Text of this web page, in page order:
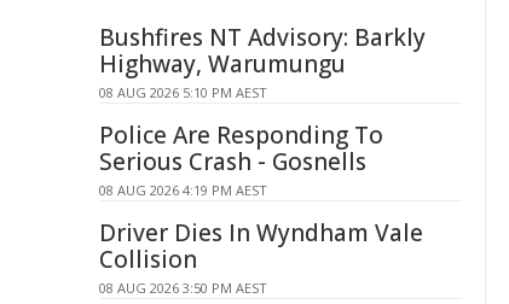
Bushfires NT Advisory: Barkly
Highway, Warumungu
08 AUG 2026 5:10 PM AEST
Police Are Responding To
Serious Crash - Gosnells
08 AUG 2026 4:19 PM AEST
Driver Dies In Wyndham Vale
Collision
08 AUG 2026 3:50 PM AEST